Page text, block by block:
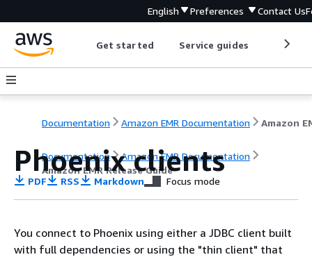
English Preferences Contact Us
Get started Service guides
Documentation Amazon EMR Documentation
Documentation
Amazon EMR Documentation
Amazon EMR Release Guide
Phoenix clients
PDF RSS Markdown Focus mode
You connect to Phoenix using either a JDBC client built
with full dependencies or using the "thin client" that